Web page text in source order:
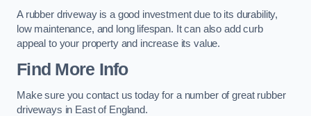
A rubber driveway is a good investment due to its durability,
low maintenance, and long lifespan. It can also add curb
appeal to your property and increase its value.
Find More Info
Make sure you contact us today for a number of great rubber
driveways in East of England.